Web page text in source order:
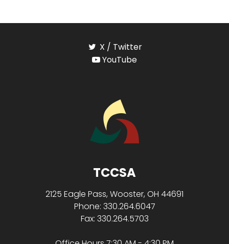
X / Twitter
YouTube
TCCSA
2125 Eagle Pass, Wooster, OH 44691
Phone: 330.264.6047
Fax: 330.264.5703